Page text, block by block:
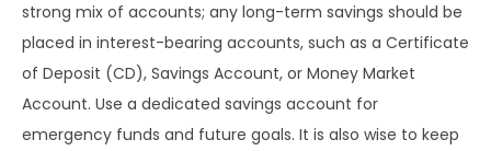
strong mix of accounts; any long-term savings should be
placed in interest-bearing accounts, such as a Certificate
of Deposit (CD), Savings Account, or Money Market
Account. Use a dedicated savings account for
emergency funds and future goals. It is also wise to keep